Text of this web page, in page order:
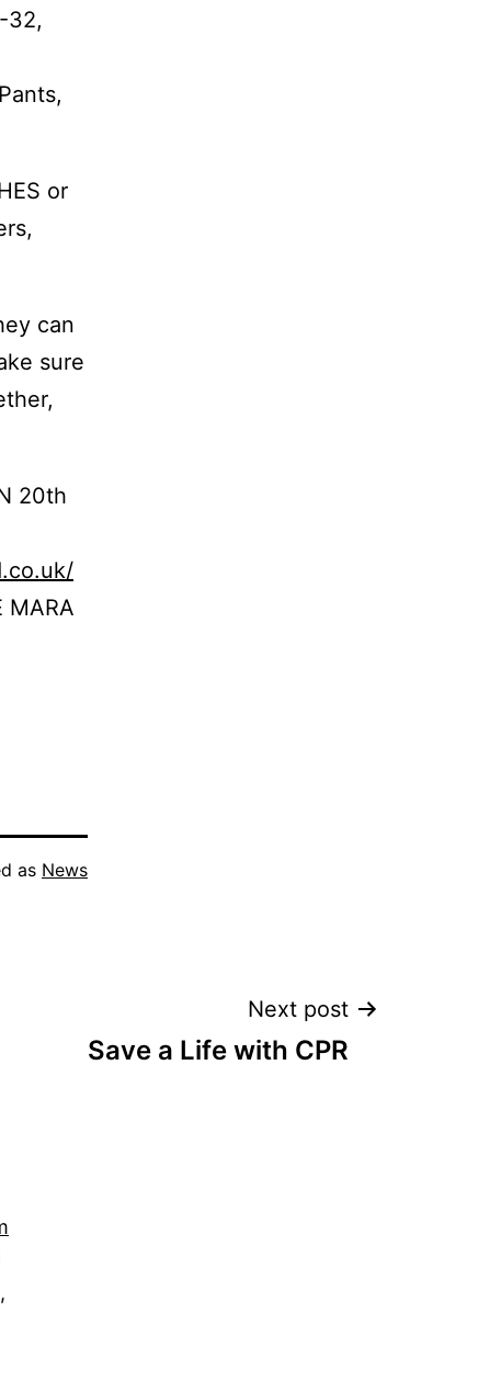
32,
or
can
sure
20th
MARA
as News
Next post
Save a Life with CPR